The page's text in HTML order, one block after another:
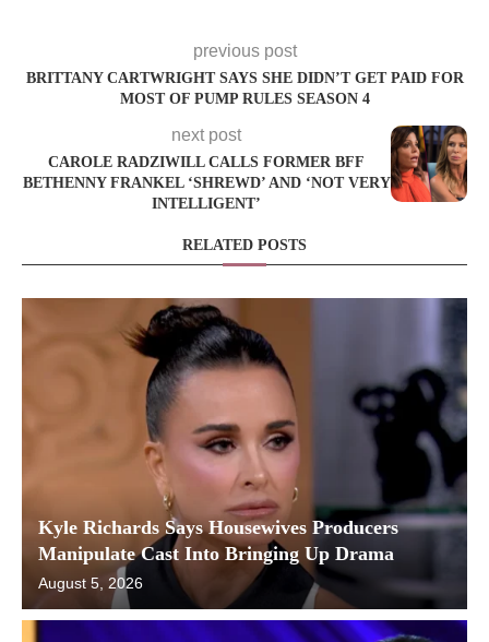
previous post
BRITTANY CARTWRIGHT SAYS SHE DIDN’T GET PAID FOR
MOST OF PUMP RULES SEASON 4
next post
CAROLE RADZIWILL CALLS FORMER BFF
BETHENNY FRANKEL ‘SHREWD’ AND ‘NOT VERY
INTELLIGENT’
RELATED POSTS
Kyle Richards Says Housewives Producers
Manipulate Cast Into Bringing Up Drama
August 5, 2026